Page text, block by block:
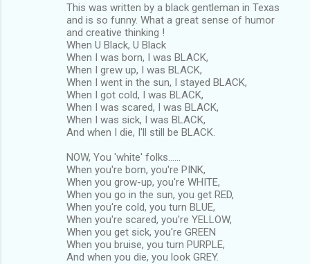
This was written by a black gentleman in Texas
and is so funny. What a great sense of humor
and creative thinking !
When U Black, U Black
When I was born, I was BLACK,
When I grew up, I was BLACK,
When I went in the sun, I stayed BLACK,
When I got cold, I was BLACK,
When I was scared, I was BLACK,
When I was sick, I was BLACK,
And when I die, I'll still be BLACK.
NOW, You 'white' folks......
When you're born, you're PINK,
When you grow-up, you're WHITE,
When you go in the sun, you get RED,
When you're cold, you turn BLUE,
When you're scared, you're YELLOW,
When you get sick, you're GREEN
When you bruise, you turn PURPLE,
And when you die, you look GREY.